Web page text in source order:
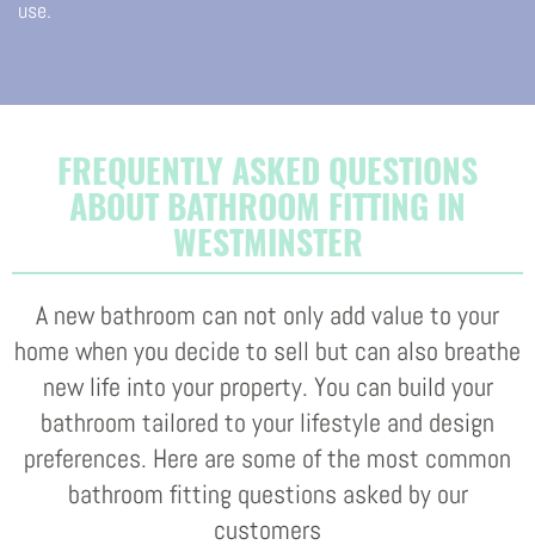
use.
FREQUENTLY ASKED QUESTIONS
ABOUT BATHROOM FITTING IN
WESTMINSTER
A new bathroom can not only add value to your
home when you decide to sell but can also breathe
new life into your property. You can build your
bathroom tailored to your lifestyle and design
preferences. Here are some of the most common
bathroom fitting questions asked by our
customers